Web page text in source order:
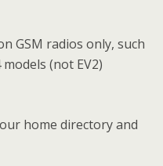
GSM radios only, such
(not EV2)
home directory and